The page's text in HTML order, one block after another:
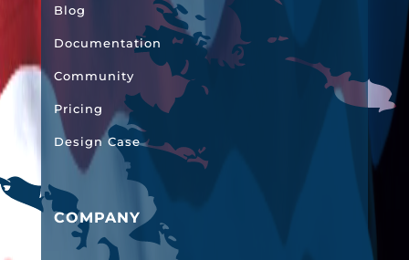
Blog
Documentation
Community
Pricing
Design Case
COMPANY